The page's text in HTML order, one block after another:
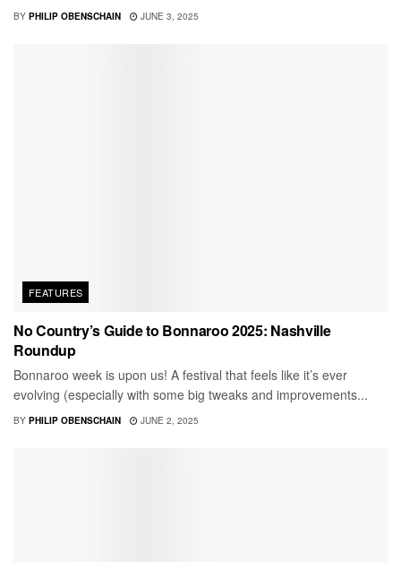
BY PHILIP OBENSCHAIN JUNE 3, 2025
FEATURES
No Country’s Guide to Bonnaroo 2025: Nashville
Roundup
Bonnaroo week is upon us! A festival that feels like it’s ever
evolving (especially with some big tweaks and improvements...
BY PHILIP OBENSCHAIN JUNE 2, 2025